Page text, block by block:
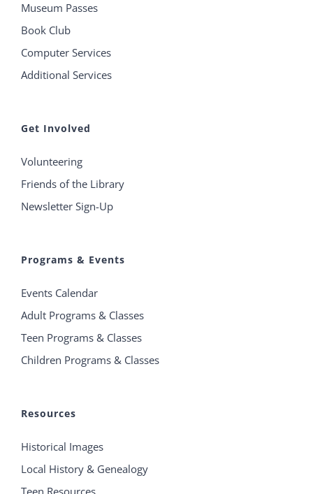
Museum Passes
Book Club
Computer Services
Additional Services
Get Involved
Volunteering
Friends of the Library
Newsletter Sign-Up
Programs & Events
Events Calendar
Adult Programs & Classes
Teen Programs & Classes
Children Programs & Classes
Resources
Historical Images
Local History & Genealogy